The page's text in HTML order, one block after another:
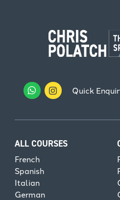
Quick
ALL COURSES
French
Spanish
Italian
German